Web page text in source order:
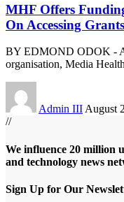
MHF Offers
On Accessing Grants
BY EDMOND ODOK -
organisation, Media
Admin III August
//
We influence 20 million
and technology news
Sign Up for Our